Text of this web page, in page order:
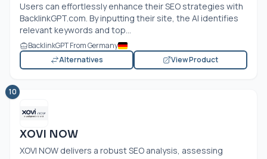
Users can effortlessly enhance their SEO strategies with
BacklinkGPT.com. By inputting their site, the AI identifies
relevant keywords and top...
BacklinkGPT From Germany
Alternatives
View Product
10
XOVI NOW
XOVI NOW delivers a robust SEO analysis, assessing